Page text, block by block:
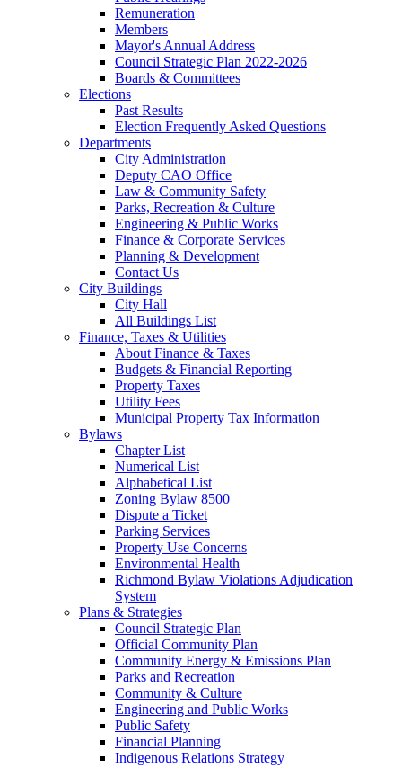
Remuneration
Members
Mayor's Annual Address
Council Strategic Plan 2022-2026
Boards & Committees
Elections
Past Results
Election Frequently Asked Questions
Departments
City Administration
Deputy CAO Office
Law & Community Safety
Parks, Recreation & Culture
Engineering & Public Works
Finance & Corporate Services
Planning & Development
Contact Us
City Buildings
City Hall
All Buildings List
Finance, Taxes & Utilities
About Finance & Taxes
Budgets & Financial Reporting
Property Taxes
Utility Fees
Municipal Property Tax Information
Bylaws
Chapter List
Numerical List
Alphabetical List
Zoning Bylaw 8500
Dispute a Ticket
Parking Services
Property Use Concerns
Environmental Health
Richmond Bylaw Violations Adjudication
System
Plans & Strategies
Council Strategic Plan
Official Community Plan
Community Energy & Emissions Plan
Parks and Recreation
Community & Culture
Engineering and Public Works
Public Safety
Financial Planning
Indigenous Relations Strategy